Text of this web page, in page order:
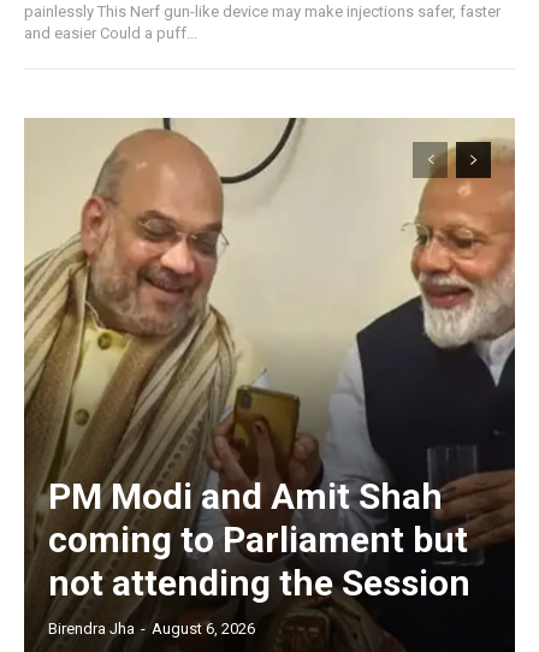
painlessly This Nerf gun-like device may make injections safer, faster
and easier Could a puff...
PM Modi and Amit Shah
coming to Parliament but
not attending the Session
Birendra Jha - August 6, 2026